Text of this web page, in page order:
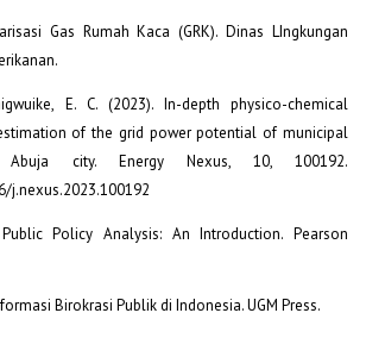
Gas Rumah Kaca (GRK). Dinas LIngkungan
E. C. (2023). In-depth physico-chemical
of the grid power potential of municipal
city. Energy Nexus, 10, 100192.
j.nexus.2023.100192
Policy Analysis: An Introduction. Pearson
Birokrasi Publik di Indonesia. UGM Press.